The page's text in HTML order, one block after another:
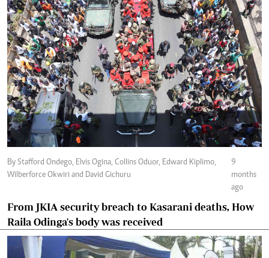
By Stafford Ondego, Elvis Ogina, Collins Oduor, Edward Kiplimo,
Wilberforce Okwiri and David Gichuru
9
months
ago
From JKIA security breach to Kasarani deaths, How
Raila Odinga's body was received